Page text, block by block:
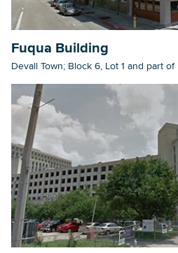
Fuqua Building
Devall Town; Block 6, Lot 1 and part of